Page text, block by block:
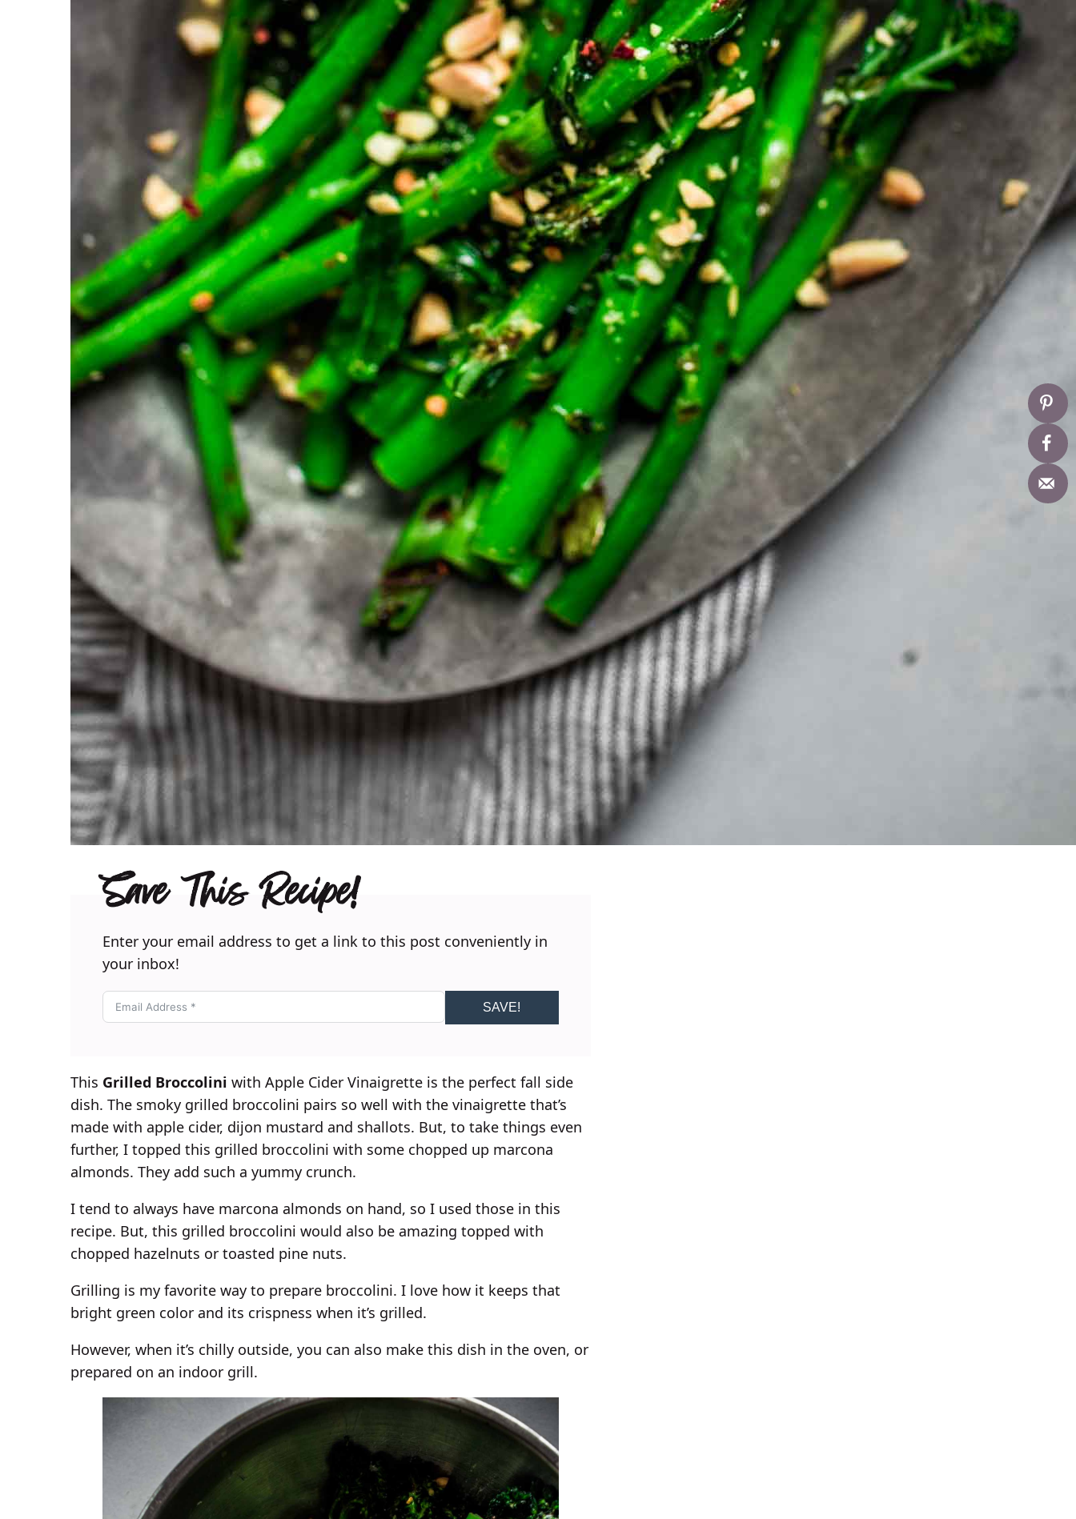
Save This Recipe!
Enter your email address to get a link to this post conveniently in
your inbox!
SAVE!
This Grilled Broccolini with Apple Cider Vinaigrette is the perfect fall side
dish. The smoky grilled broccolini pairs so well with the vinaigrette that’s
made with apple cider, dijon mustard and shallots. But, to take things even
further, I topped this grilled broccolini with some chopped up marcona
almonds. They add such a yummy crunch.
I tend to always have marcona almonds on hand, so I used those in this
recipe. But, this grilled broccolini would also be amazing topped with
chopped hazelnuts or toasted pine nuts.
Grilling is my favorite way to prepare broccolini. I love how it keeps that
bright green color and its crispness when it’s grilled.
However, when it’s chilly outside, you can also make this dish in the oven, or
prepared on an indoor grill.